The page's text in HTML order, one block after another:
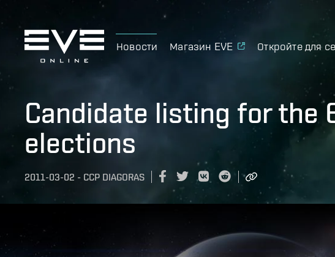
Новости Магазин EVE Откройте для
Candidate listing for the
elections
2011-03-02 - CCP DIAGORAS